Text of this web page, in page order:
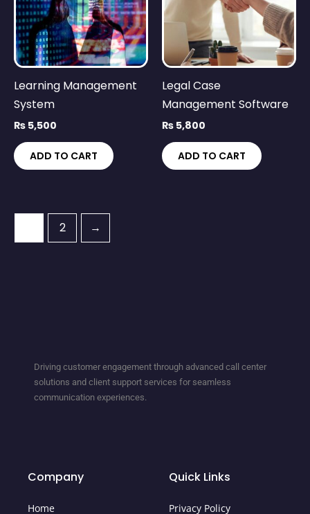
Learning Management
System
₨ 5,500
ADD TO CART
Legal Case
Management Software
₨ 5,800
ADD TO CART
2 →
Driving customer engagement through advanced call center
solutions and client support services for seamless
communication experiences.
Company
Home
Quick Links
Privacy Policy